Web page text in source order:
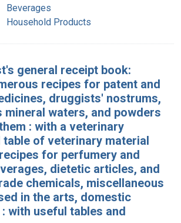
Beverages
Household Products
general receipt book:
recipes for patent and
druggists' nostrums,
waters, and powders
: with a veterinary
of veterinary material
for perfumery and
dietetic articles, and
chemicals, miscellaneous
in the arts, domestic
with useful tables and